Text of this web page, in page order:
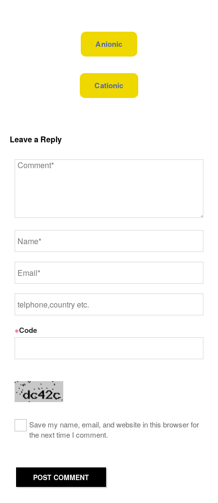
Anionic
Cationic
Leave a Reply
※Code
Save my name, email, and website in this browser for
the next time I comment.
POST COMMENT